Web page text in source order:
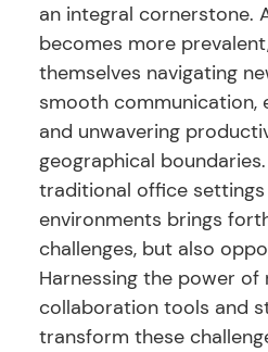
an integral cornerstone.
becomes more
themselves navigating
smooth communication,
and unwavering
geographical
traditional office
environments brings
challenges, but also
Harnessing the power of
collaboration tools and
transform these